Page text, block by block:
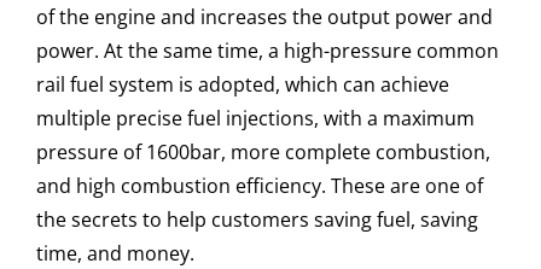
of the engine and increases the output power and
power. At the same time, a high-pressure common
rail fuel system is adopted, which can achieve
multiple precise fuel injections, with a maximum
pressure of 1600bar, more complete combustion,
and high combustion efficiency. These are one of
the secrets to help customers saving fuel, saving
time, and money.